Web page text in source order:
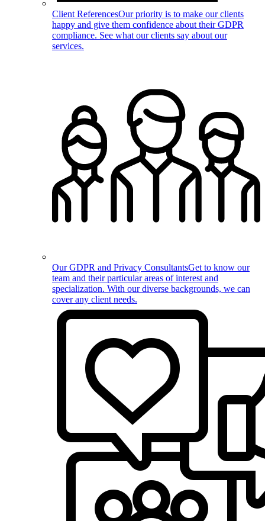
Client ReferencesOur priority is to make our clients
happy and give them confidence about their GDPR
compliance. See what our clients say about our
services.
Our GDPR and Privacy ConsultantsGet to know our
team and their particular areas of interest and
specialization. With our diverse backgrounds, we can
cover any client needs.